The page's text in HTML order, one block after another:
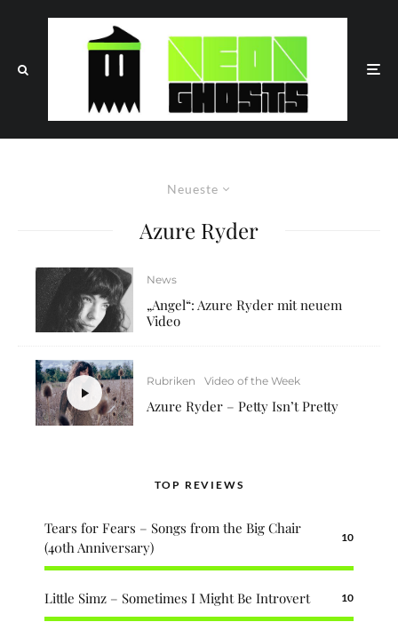
Neueste
Azure Ryder
News
„Angel“: Azure Ryder mit neuem
Video
Rubriken Video of the Week
Azure Ryder – Petty Isn’t Pretty
TOP REVIEWS
Tears for Fears – Songs from the Big Chair
(40th Anniversary)
10
Little Simz – Sometimes I Might Be Introvert 10